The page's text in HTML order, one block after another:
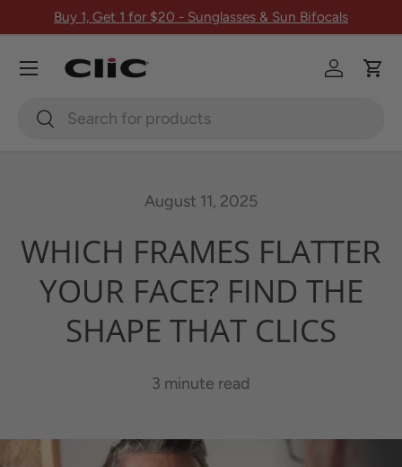
Skip to content
Buy 1, Get 1 for $20 - Sunglasses & Sun Bifocals
Search
Search
Log in
Menu
August 11, 2025
WHICH FRAMES FLATTER
YOUR FACE? FIND THE
SHAPE THAT CLICS
3 minute read